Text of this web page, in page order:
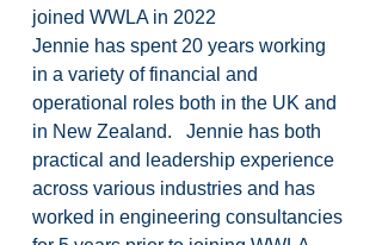
joined WWLA in 2022
Jennie has spent 20 years working
in a variety of financial and
operational roles both in the UK and
in New Zealand.   Jennie has both
practical and leadership experience
across various industries and has
worked in engineering consultancies